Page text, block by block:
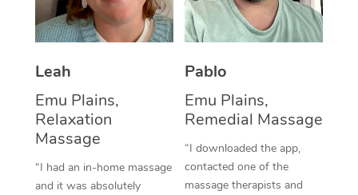
Leah
Emu Plains,
Relaxation
Massage
“I had an in-home massage
and it was absolutely
Pablo
Emu Plains,
Remedial Massage
“I downloaded the app,
contacted one of the
massage therapists and
Thai Massage
Aromatherapy
Reflexology Massage
Cupping Massage
Traditional Chinese
Oncology Massage
NDIS Podiatry
Spray Tan Near Me
Facial Near Me
Nails Near Me
View All Locations
Download the Blys
Contact Us
Code of Conduct
Log in